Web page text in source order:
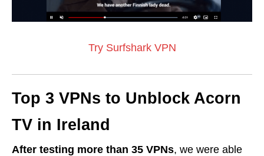
Try Surfshark VPN
Top 3 VPNs to Unblock Acorn
TV in Ireland
After testing more than 35 VPNs, we were able